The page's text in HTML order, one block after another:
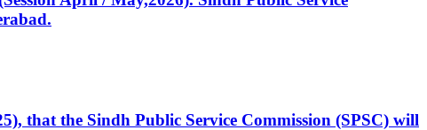
that the Sindh Public Service Commission (SPSC) will